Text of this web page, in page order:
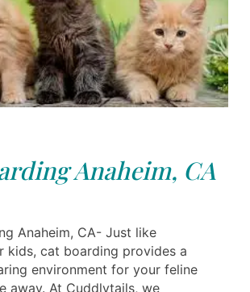
Anaheim, CA
Anaheim, CA- Just like
kids, cat boarding provides a
environment for your feline
away. At Cuddlytails, we